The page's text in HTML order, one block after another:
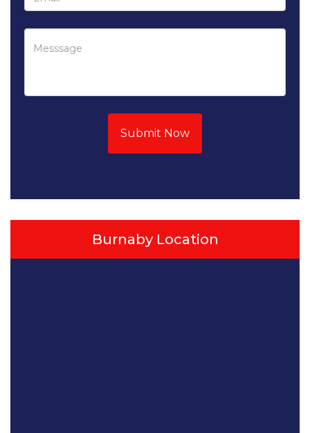
Submit Now
Burnaby Location